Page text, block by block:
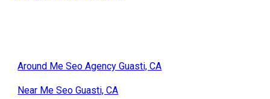
Around Me Seo Agency Guasti, CA
Near Me Seo Guasti, CA